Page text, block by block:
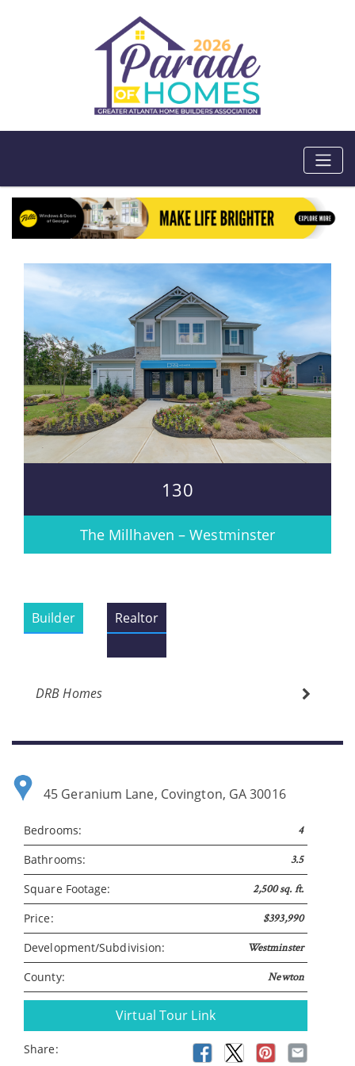
130
The Millhaven – Westminster
Builder Realtor
DRB Homes
45 Geranium Lane, Covington, GA 30016
Bedrooms: 4
Bathrooms: 3.5
Square Footage: 2,500 sq. ft.
Price: $393,990
Development/Subdivision: Westminster
County: Newton
Virtual Tour Link
Share: